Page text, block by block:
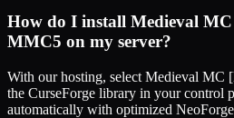
How do I install Medieval
MMC5 on my server?
With our hosting, select Medieval MC
the CurseForge library in your control
automatically with optimized NeoForge